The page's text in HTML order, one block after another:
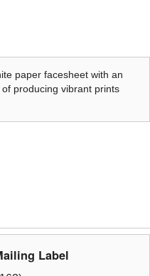
paper facesheet with an
producing vibrant prints
Label